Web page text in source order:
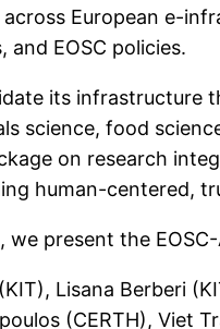
European e-
and EOSC policies.
its infrastructure
science, food
on research
human-centered,
present the
Lisana Berberi
(CERTH), Viet